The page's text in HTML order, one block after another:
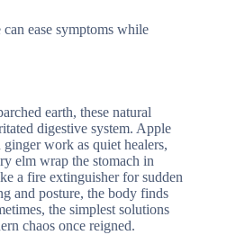
ease symptoms while
earth, these natural
digestive system. Apple
work as quiet healers,
elm wrap the stomach in
a fire extinguisher for sudden
and posture, the body finds
the simplest solutions
chaos once reigned.